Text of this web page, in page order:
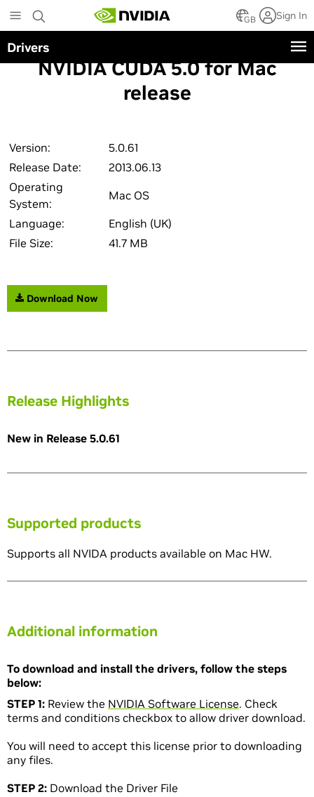
to
main
content
GB Sign In
Drivers
NVIDIA CUDA 5.0 for Mac
release
Version:
5.0.61
Release Date:
2013.06.13
Operating
System:
Mac OS
Language:
English (UK)
File Size:
41.7 MB
Download Now
Release Highlights
New in Release 5.0.61
Supported products
Supports all NVIDA products available on Mac HW.
Additional information
To download and install the drivers, follow the steps
below:
STEP 1: Review the NVIDIA Software License. Check
terms and conditions checkbox to allow driver download.
You will need to accept this license prior to downloading
any files.
STEP 2: Download the Driver File